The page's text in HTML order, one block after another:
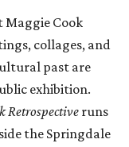
Cook
collages, and
past are
exhibition.
Retrospective runs
the Springdale